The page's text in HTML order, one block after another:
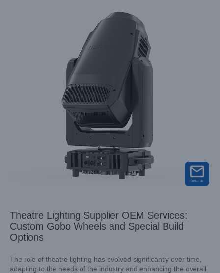
Theatre Lighting Supplier OEM Services:
Custom Gobo Wheels and Special Build
Options
The role of theatre lighting has evolved significantly over time,
adapting to the needs of the industry and enhancing the overall